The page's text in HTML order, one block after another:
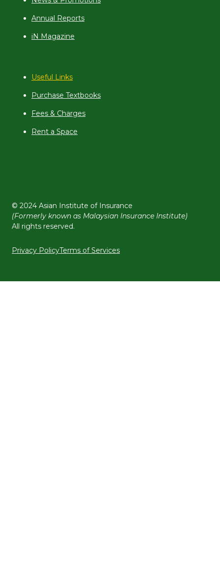
Annual Reports
iN Magazine
Useful Links
Purchase Textbooks
Fees & Charges
Rent a Space
© 2024 Asian Institute of Insurance
(Formerly known as Malaysian Insurance Institute)
All rights reserved.
Privacy PolicyTerms of Services